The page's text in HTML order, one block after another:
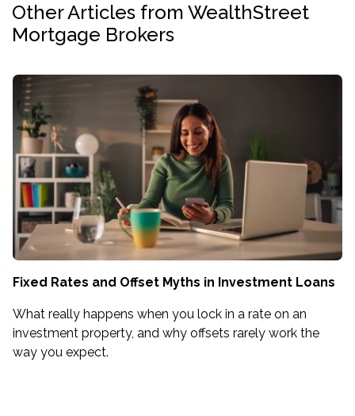
Other Articles from WealthStreet
Mortgage Brokers
Fixed Rates and Offset Myths in Investment Loans
What really happens when you lock in a rate on an
investment property, and why offsets rarely work the
way you expect.